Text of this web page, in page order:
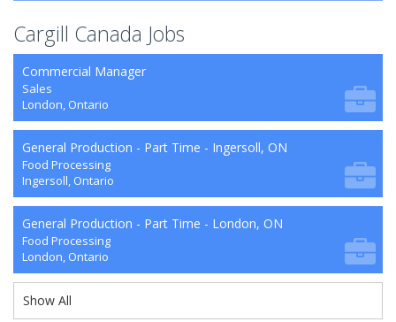
Cargill Canada Jobs
Commercial Manager
Sales
London, Ontario
General Production - Part Time - Ingersoll, ON
Food Processing
Ingersoll, Ontario
General Production - Part Time - London, ON
Food Processing
London, Ontario
Show All